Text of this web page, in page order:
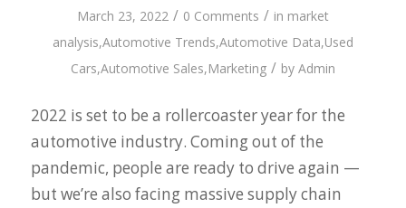
March 23, 2022 / 0 Comments / in market
analysis,Automotive Trends,Automotive Data,Used
Cars,Automotive Sales,Marketing / by Admin
2022 is set to be a rollercoaster year for the
automotive industry. Coming out of the
pandemic, people are ready to drive again —
but we’re also facing massive supply chain